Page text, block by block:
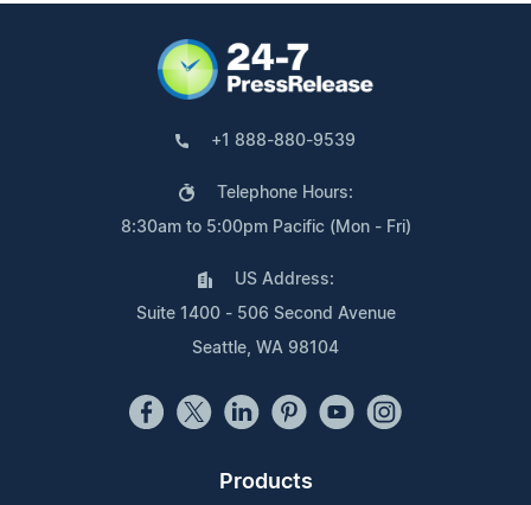
+1 888-880-9539
Telephone Hours:
8:30am to 5:00pm Pacific (Mon - Fri)
US Address:
Suite 1400 - 506 Second Avenue
Seattle, WA 98104
Products